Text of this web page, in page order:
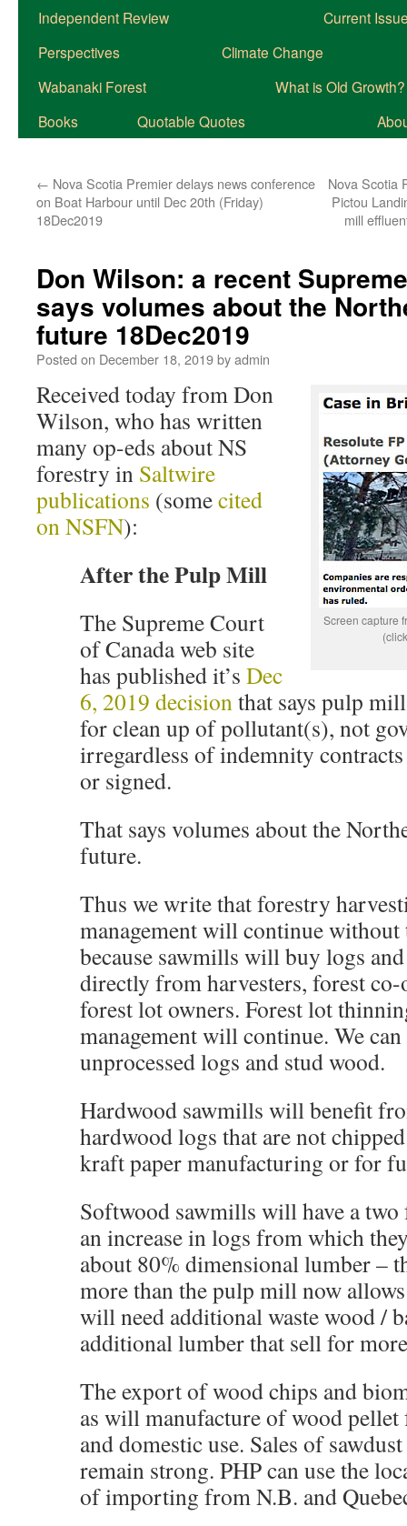
Independent Review
Current
Perspectives
Climate Change
Wabanaki Forest
What is Old Growth?
Books
Quotable Quotes
← Nova Scotia Premier delays news conference
on Boat Harbour until Dec 20th (Friday)
18Dec2019
Nova Scotia
Pictou
mill
Don Wilson: a recent
says volumes about the
future 18Dec2019
Posted on December 18, 2019byadmin
Screen capture
Received today from Don
Wilson, who has written
many op-eds about NS
forestry in Saltwire
publications (somecited
on NSFN):
After the Pulp Mill
The Supreme Court
of Canada web site
has published it’s Dec
6, 2019 decisionthat says pulp
for clean up of pollutant(s), not
irregardless of indemnity
or signed.
That says volumes about the
future.
Thus we write that forestry
management will continue
because sawmills will buy logs
directly from harvesters, forest
forest lot owners. Forest lot
management will continue. We
unprocessed logs and stud wood.
Hardwood sawmills will benefit
hardwood logs that are not
kraft paper manufacturing or for
Softwood sawmills will have a
an increase in logs from which
about 80% dimensional lumber –
more than the pulp mill now
will need additional waste wood /
additional lumber that sell for
The export of wood chips and
as will manufacture of wood
and domestic use. Sales of
remain strong. PHP can use the
of importing from N.B. and